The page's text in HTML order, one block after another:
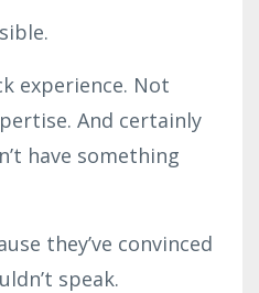
experience. Not
And certainly
have something
they’ve convinced
speak.